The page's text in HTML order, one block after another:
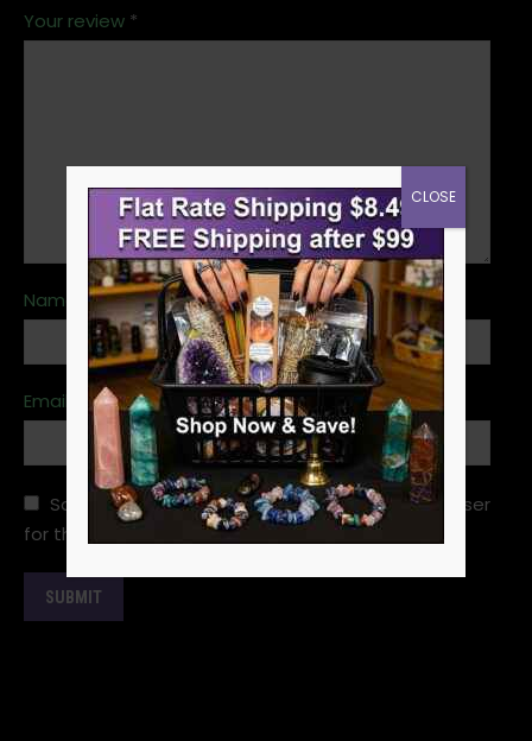
Your review *
Name *
Email
Save my name, email, and website in this browser
for the next time I comment.
CLOSE